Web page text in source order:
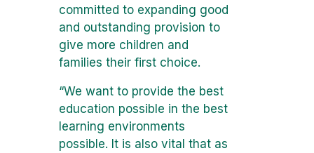
committed to expanding good
and outstanding provision to
give more children and
families their first choice.
“We want to provide the best
education possible in the best
learning environments
possible. It is also vital that as